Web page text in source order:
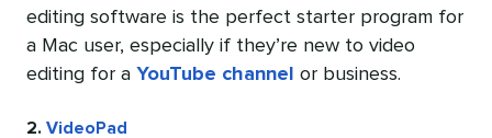
editing software is the perfect starter program for
a Mac user, especially if they’re new to video
editing for a YouTube channel or business.
2. VideoPad